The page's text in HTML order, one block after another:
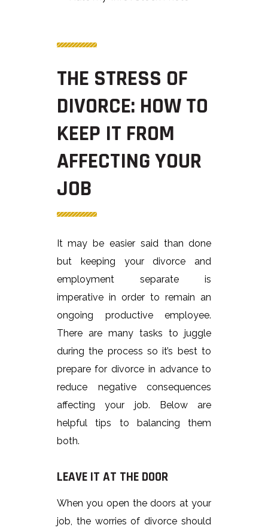
THE STRESS OF
DIVORCE: HOW TO
KEEP IT FROM
AFFECTING YOUR
JOB
It may be easier said than done
but keeping your divorce and
employment separate is
imperative in order to remain an
ongoing productive employee.
There are many tasks to juggle
during the process so it’s best to
prepare for divorce in advance to
reduce negative consequences
affecting your job. Below are
helpful tips to balancing them
both.
LEAVE IT AT THE DOOR
When you open the doors at your
job, the worries of divorce should